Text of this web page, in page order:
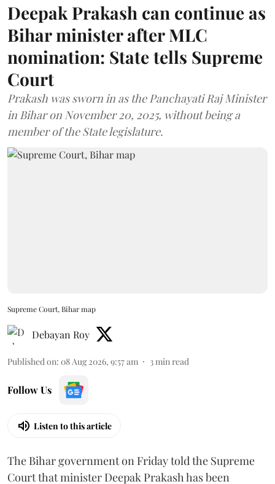
Deepak Prakash can continue as
Bihar minister after MLC
nomination: State tells Supreme
Court
Prakash was sworn in as the Panchayati Raj Minister
in Bihar on November 20, 2025, without being a
member of the State legislature.
Supreme Court, Bihar map
Debayan Roy
Published on: 08 Aug 2026, 9:57 am 3min read
Follow Us
Listen to this article
The Bihar government on Friday told the Supreme
Court that minister Deepak Prakash has been